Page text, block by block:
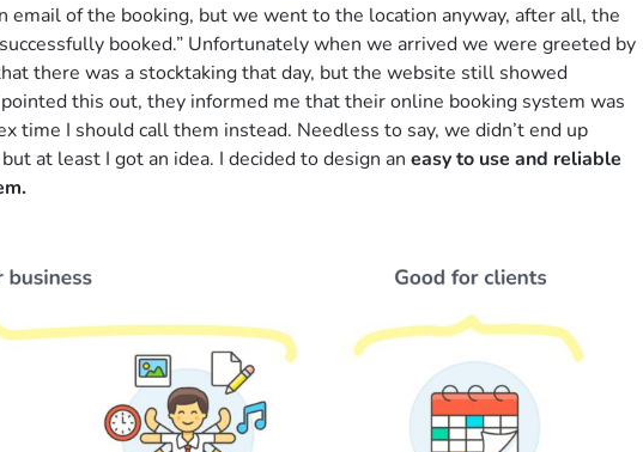
email of the booking, but we went to the location anyway, after all, the
booked.” Unfortunately when we arrived we were greeted by
there was a stocktaking that day, but the website still showed
this out, they informed me that their online booking system was
time I should call them instead. Needless to say, we didn’t end up
at least I got an idea. I decided to design an easy to use and reliable